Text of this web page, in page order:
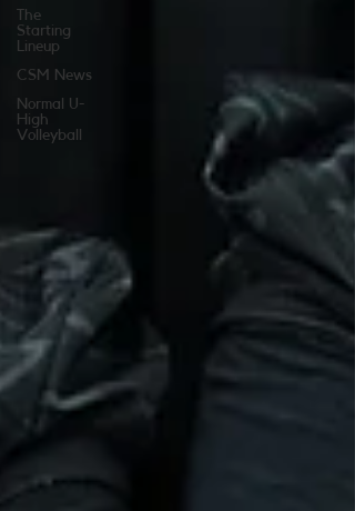
The
Starting
Lineup
CSM News
Normal U-
High
Volleyball